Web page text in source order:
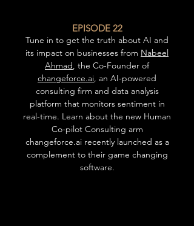
EPISODE 22
Tune in to get the truth about AI and
its impact on businesses from Nabeel
Ahmad, the Co-Founder of
changeforce.ai, an AI-powered
consulting firm and data analysis
platform that monitors sentiment in
real-time. Learn about the new Human
Co-pilot Consulting arm
changeforce.ai recently launched as a
complement to their game changing
software.